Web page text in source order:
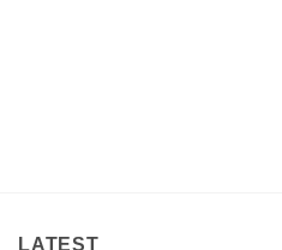
LATEST